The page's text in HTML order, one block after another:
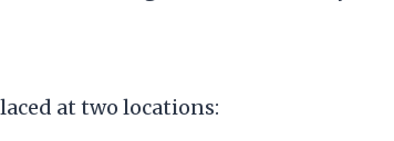
at two locations: